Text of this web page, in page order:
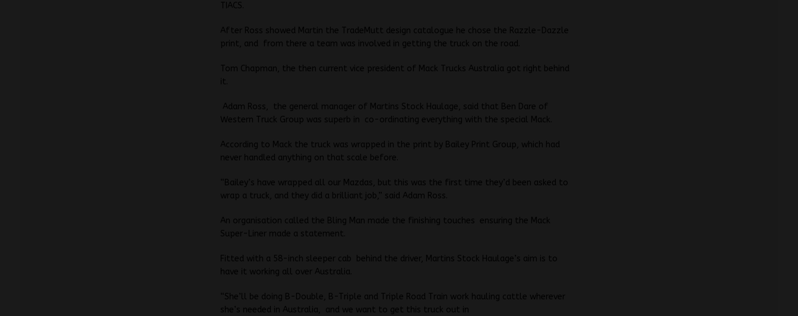
TIACS.
After Ross showed Martin the TradeMutt design catalogue he chose the Razzle-Dazzle
print, and from there a team was involved in getting the truck on the road.
Tom Chapman, the then current vice president of Mack Trucks Australia got right behind
it.
Adam Ross, the general manager of Martins Stock Haulage, said that Ben Dare of
Western Truck Group was superb in co-ordinating everything with the special Mack.
According to Mack the truck was wrapped in the print by Bailey Print Group, which had
never handled anything on that scale before.
“Bailey’s have wrapped all our Mazdas, but this was the first time they’d been asked to
wrap a truck, and they did a brilliant job,” said Adam Ross.
An organisation called the Bling Man made the finishing touches ensuring the Mack
Super-Liner made a statement.
Fitted with a 58-inch sleeper cab behind the driver, Martins Stock Haulage’s aim is to
have it working all over Australia.
“She’ll be doing B-Double, B-Triple and Triple Road Train work hauling cattle wherever
she’s needed in Australia, and we want to get this truck out in